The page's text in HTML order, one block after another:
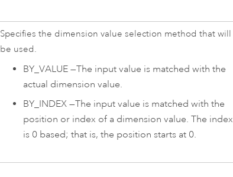
Specifies the dimension value selection method that will
be used.
BY_VALUE—The input value is matched with the
actual dimension value.
BY_INDEX—The input value is matched with the
position or index of a dimension value. The index
is 0 based; that is, the position starts at 0.